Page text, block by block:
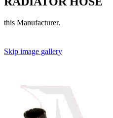
this Manufacturer.
Skip image gallery